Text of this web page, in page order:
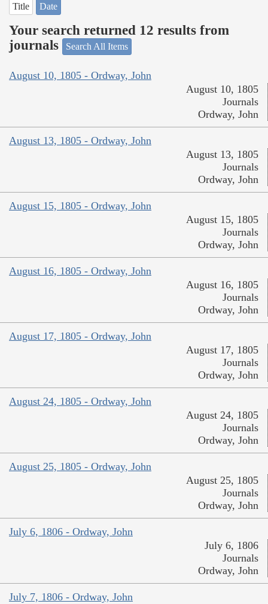
Title Date
Your search returned 12 results from
journals
Search All Items
August 10, 1805 - Ordway, John
August 10, 1805
Journals
Ordway, John
August 13, 1805 - Ordway, John
August 13, 1805
Journals
Ordway, John
August 15, 1805 - Ordway, John
August 15, 1805
Journals
Ordway, John
August 16, 1805 - Ordway, John
August 16, 1805
Journals
Ordway, John
August 17, 1805 - Ordway, John
August 17, 1805
Journals
Ordway, John
August 24, 1805 - Ordway, John
August 24, 1805
Journals
Ordway, John
August 25, 1805 - Ordway, John
August 25, 1805
Journals
Ordway, John
July 6, 1806 - Ordway, John
July 6, 1806
Journals
Ordway, John
July 7, 1806 - Ordway, John